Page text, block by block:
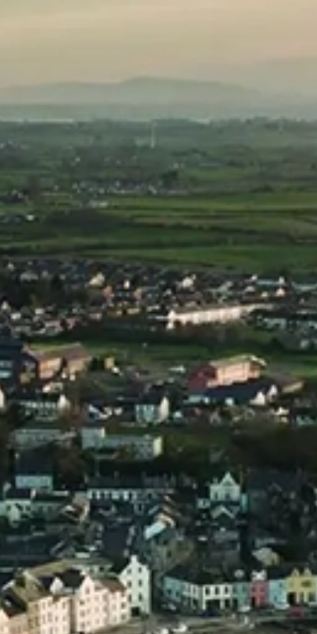
Copeland Pot Still
Irish Vodka
£27.00
ADD TO BASKET
Add to Wishlist
Irish Vodka 2.1L
Refill Pouch
£69.00
ADD TO BASKET
Add to Wishlist
Pot Still Irish
Vodka 5cl Mini
£4.00
Mini Distillery
Collection
£ 27.00